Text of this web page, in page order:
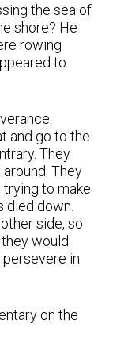
the sea of
shore? He
rowing
to
and go to the
They
They
to make
died down.
side, so
would
in
on the